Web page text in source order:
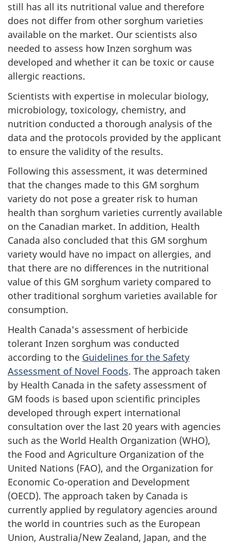
still has all its nutritional value and therefore
does not differ from other sorghum varieties
available on the market. Our scientists also
needed to assess how Inzen sorghum was
developed and whether it can be toxic or cause
allergic reactions.
Scientists with expertise in molecular biology,
microbiology, toxicology, chemistry, and
nutrition conducted a thorough analysis of the
data and the protocols provided by the applicant
to ensure the validity of the results.
Following this assessment, it was determined
that the changes made to this GM sorghum
variety do not pose a greater risk to human
health than sorghum varieties currently available
on the Canadian market. In addition, Health
Canada also concluded that this GM sorghum
variety would have no impact on allergies, and
that there are no differences in the nutritional
value of this GM sorghum variety compared to
other traditional sorghum varieties available for
consumption.
Health Canada's assessment of herbicide
tolerant Inzen sorghum was conducted
according to the Guidelines for the Safety
Assessment of Novel Foods. The approach taken
by Health Canada in the safety assessment of
GM foods is based upon scientific principles
developed through expert international
consultation over the last 20 years with agencies
such as the World Health Organization (WHO),
the Food and Agriculture Organization of the
United Nations (FAO), and the Organization for
Economic Co-operation and Development
(OECD). The approach taken by Canada is
currently applied by regulatory agencies around
the world in countries such as the European
Union, Australia/New Zealand, Japan, and the